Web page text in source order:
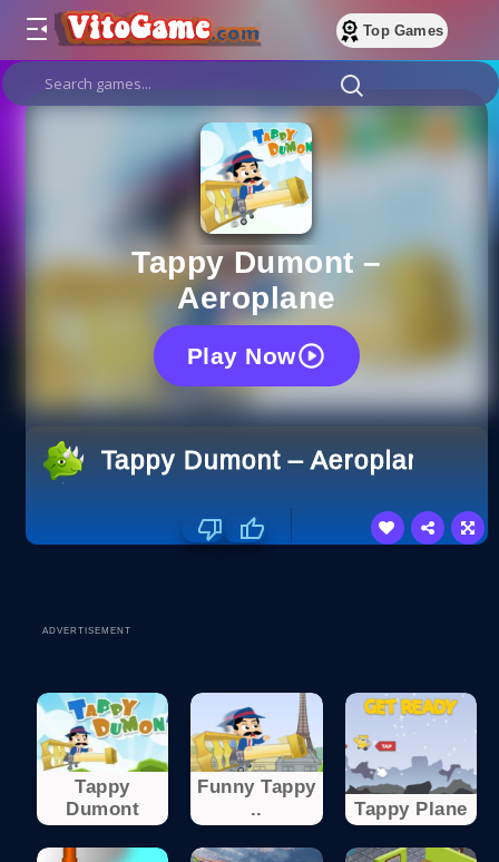
Top Games
Tappy Dumont –
Aeroplane
Play Now
Tappy Dumont – Aeroplane
ADVERTISEMENT
Tappy
Dumont
Funny Tappy
..
Tappy Plane